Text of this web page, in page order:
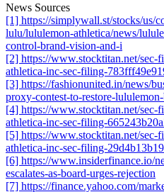
News Sources
[1] https://simplywall.st/stocks/us/
lulu/lululemon-athletica/news/
control-brand-vision-and-i
[2] https://www.stocktitan.net/
athletica-inc-sec-filing-
[3] https://fashionunited.in/news/
proxy-contest-to-restore-
[4] https://www.stocktitan.net/
athletica-inc-sec-filing-
[5] https://www.stocktitan.net/
athletica-inc-sec-filing-
[6] https://www.insiderfinance.io/
escalates-as-board-urges-rejection
[7] https://finance.yahoo.com/